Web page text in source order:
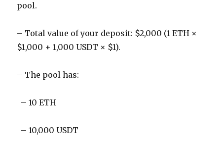
pool.
– Total value of your deposit: $2,000 (1 ETH ×
$1,000 + 1,000 USDT × $1).
– The pool has:
– 10 ETH
– 10,000 USDT